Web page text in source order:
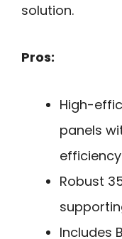
solution.
Pros:
High-
panels
Robust
Includes